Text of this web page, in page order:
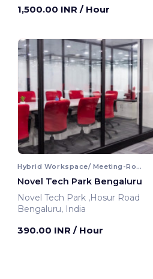
1,500.00 INR / Hour
Hybrid Workspace/ Meeting-Room
Novel Tech Park Bengaluru
Novel Tech Park ,Hosur Road
Bengaluru, India
390.00 INR / Hour